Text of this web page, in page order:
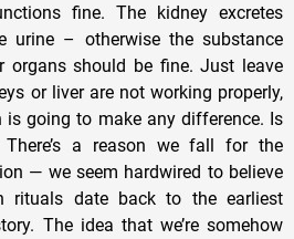
fine. The kidney excretes
urine – otherwise the substance
organs should be fine. Just leave
or liver are not working properly,
is going to make any difference. Is
There’s a reason we fall for the
— we seem hardwired to believe
rituals date back to the earliest
The idea that we’re somehow